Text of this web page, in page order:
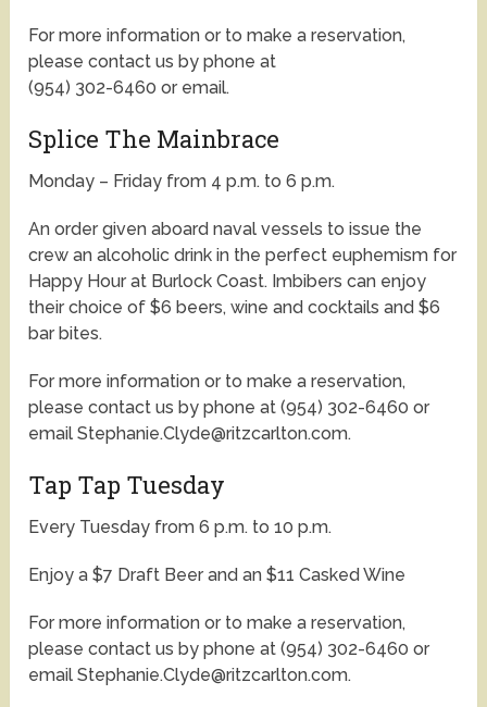
For more information or to make a reservation,
please contact us by phone at
(954) 302-6460 or email.
Splice The Mainbrace
Monday – Friday from 4 p.m. to 6 p.m.
An order given aboard naval vessels to issue the
crew an alcoholic drink in the perfect euphemism for
Happy Hour at Burlock Coast. Imbibers can enjoy
their choice of $6 beers, wine and cocktails and $6
bar bites.
For more information or to make a reservation,
please contact us by phone at (954) 302-6460 or
email Stephanie.Clyde@ritzcarlton.com.
Tap Tap Tuesday
Every Tuesday from 6 p.m. to 10 p.m.
Enjoy a $7 Draft Beer and an $11 Casked Wine
For more information or to make a reservation,
please contact us by phone at (954) 302-6460 or
email Stephanie.Clyde@ritzcarlton.com.